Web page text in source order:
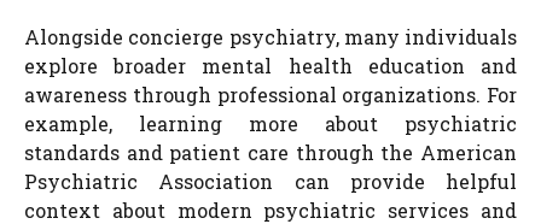
Alongside concierge psychiatry, many individuals
explore broader mental health education and
awareness through professional organizations. For
example, learning more about psychiatric
standards and patient care through the American
Psychiatric Association can provide helpful
context about modern psychiatric services and